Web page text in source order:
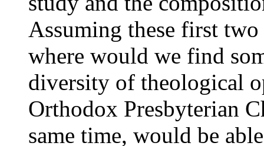
Assuming these first
where would we find
diversity of theological
Orthodox Presbyterian
same time, would be